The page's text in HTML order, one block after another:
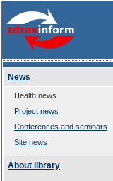
News
Health news
Project news
Conferences and seminars
Site news
About library